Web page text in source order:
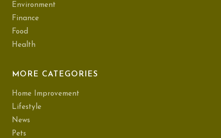
Environment
Finance
Food
Health
MORE CATEGORIES
Home Improvement
Lifestyle
News
Pets